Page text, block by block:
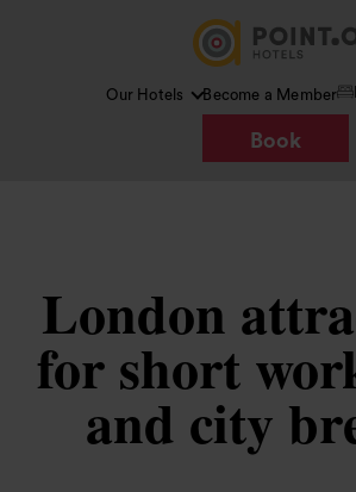
Our Hotels Become a Member
Book
London
for short
and city